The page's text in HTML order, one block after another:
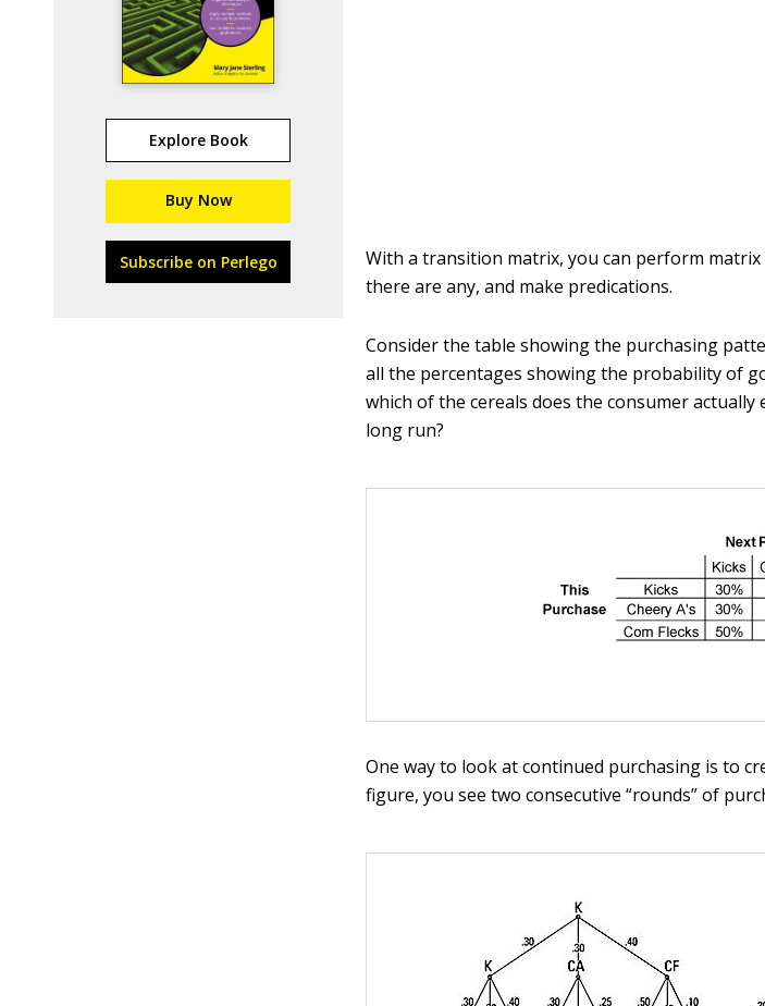
Explore Book
Buy Now
Subscribe on Perlego
With a transition matrix, you can perform
there are any, and make predications.
Consider the table showing the purchasing
all the percentages showing the probability of
which of the cereals does the consumer
long run?
One way to look at continued purchasing is to
figure, you see two consecutive “rounds” of